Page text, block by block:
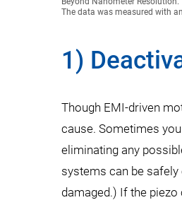
The data was measured with
1)
Though EMI-driven
cause. Sometimes
eliminating any
systems can be safely
damaged.) If the